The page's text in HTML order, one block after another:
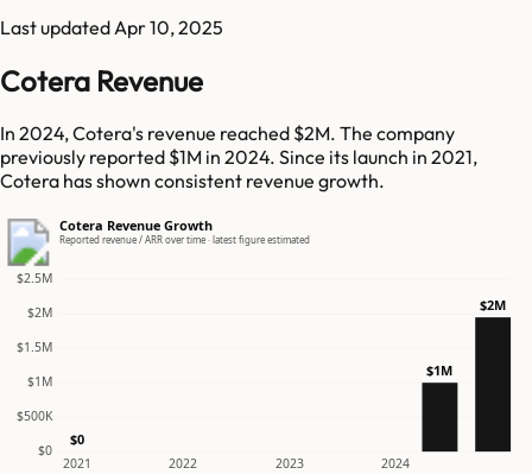
Last updated Apr 10, 2025
Cotera Revenue
In 2024, Cotera's revenue reached $2M. The company
previously reported $1M in 2024. Since its launch in 2021,
Cotera has shown consistent revenue growth.
Cotera Revenue Growth
Reported revenue / ARR over time · latest figure estimated
$0
$500K
$1M
$1.5M
$2M
$2.5M
2021 2022 2023 2024
$0
$1M
$2M